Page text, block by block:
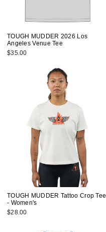
TOUGH MUDDER 2026 Los
Angeles Venue Tee
$35.00
TOUGH MUDDER Tattoo Crop Tee
- Women's
$28.00